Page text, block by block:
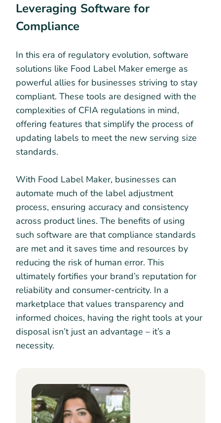
Leveraging Software for
Compliance
In this era of regulatory evolution, software
solutions like Food Label Maker emerge as
powerful allies for businesses striving to stay
compliant. These tools are designed with the
complexities of CFIA regulations in mind,
offering features that simplify the process of
updating labels to meet the new serving size
standards.
With Food Label Maker, businesses can
automate much of the label adjustment
process, ensuring accuracy and consistency
across product lines. The benefits of using
such software are that compliance standards
are met and it saves time and resources by
reducing the risk of human error. This
ultimately fortifies your brand’s reputation for
reliability and consumer-centricity. In a
marketplace that values transparency and
informed choices, having the right tools at your
disposal isn’t just an advantage – it’s a
necessity.